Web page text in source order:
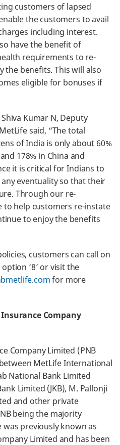
customers of lapsed
the customers to avail
including interest.
have the benefit of
requirements to re-
the benefits. This will also
eligible for bonuses if
Kumar N, Deputy
said, “The total
of India is only about 60%
178% in China and
it is critical for Indians to
eventuality so that their
Through our re-
to help customers re-instate
to enjoy the benefits
customers can call on
‘8’ or visit the
for more
Company
Company Limited (PNB
MetLife International
National Bank Limited
Limited (JKB), M. Pallonji
and other private
being the majority
previously known as
Limited and has been